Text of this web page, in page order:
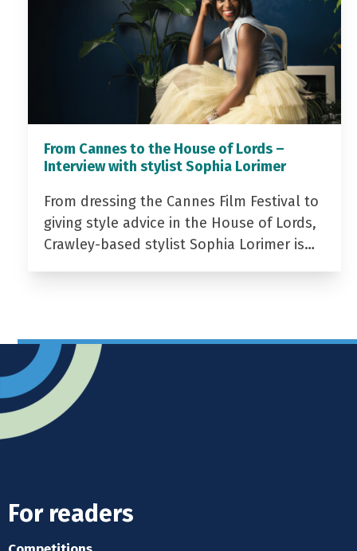
From Cannes to the House of Lords –
Interview with stylist Sophia Lorimer
From dressing the Cannes Film Festival to
giving style advice in the House of Lords,
Crawley-based stylist Sophia Lorimer is…
For readers